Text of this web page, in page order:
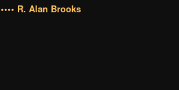
•••• R. Alan Brooks